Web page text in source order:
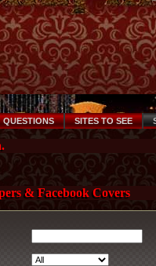
QUESTIONS SITES TO SEE
& Facebook Covers